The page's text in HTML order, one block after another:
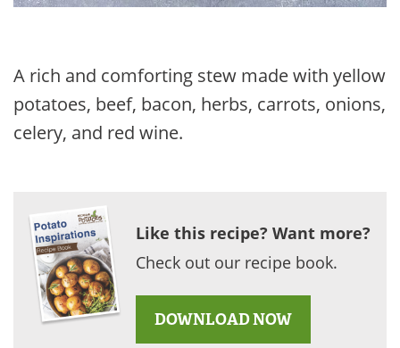
A rich and comforting stew made with yellow
potatoes, beef, bacon, herbs, carrots, onions,
celery, and red wine.
Like this recipe? Want more?
Check out our recipe book.
DOWNLOAD NOW